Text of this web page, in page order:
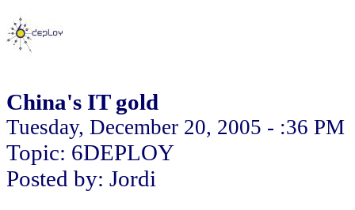
China's IT gold
Tuesday, December 20, 2005 - :36 PM
Topic: 6DEPLOY
Posted by: Jordi